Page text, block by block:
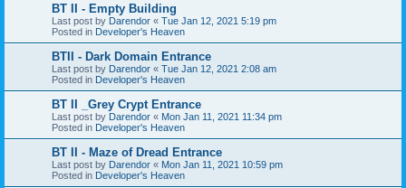
BT II - Empty Building
Last post by Darendor « Tue Jan 12, 2021 5:19 pm
Posted in Developer's Heaven
BTII - Dark Domain Entrance
Last post by Darendor « Tue Jan 12, 2021 2:08 am
Posted in Developer's Heaven
BT II _Grey Crypt Entrance
Last post by Darendor « Mon Jan 11, 2021 11:34 pm
Posted in Developer's Heaven
BT II - Maze of Dread Entrance
Last post by Darendor « Mon Jan 11, 2021 10:59 pm
Posted in Developer's Heaven